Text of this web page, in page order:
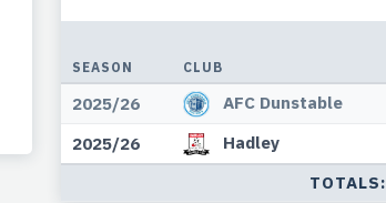
SEASON CLUB
2025/26 AFC Dunstable
2025/26 Hadley
TOTALS: